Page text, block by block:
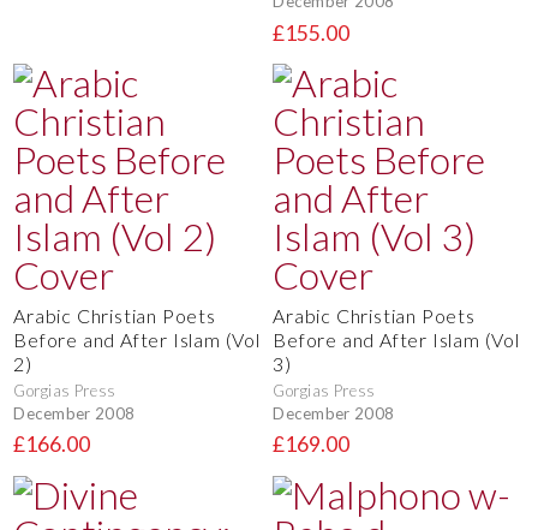
£155.00
Arabic Christian Poets
Before and After Islam (Vol
2)
Gorgias Press
December 2008
£166.00
Arabic Christian Poets
Before and After Islam (Vol
3)
Gorgias Press
December 2008
£169.00